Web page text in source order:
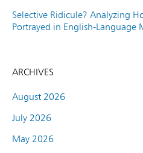
Selective Ridicule? Analyzing
Portrayed in English-Language
ARCHIVES
August 2026
July 2026
May 2026